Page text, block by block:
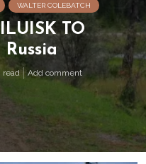
WALTER COLEBATCH
TO
Russia
read Add comment